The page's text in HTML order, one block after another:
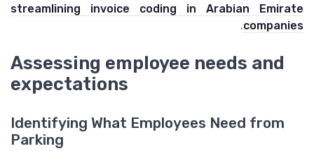
streamlining invoice coding in Arabian Emirate
companies
.
Assessing employee needs and
expectations
Identifying What Employees Need from
Parking